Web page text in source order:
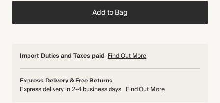
Add to Bag
Import Duties and Taxes paid Find Out More
Express Delivery & Free Returns
Express delivery in 2-4 business days Find Out More